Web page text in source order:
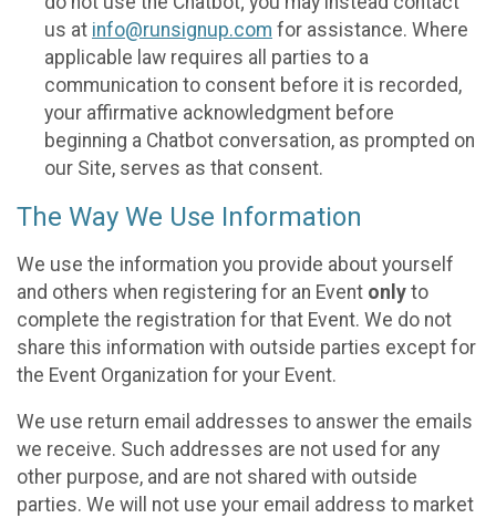
us at info@runsignup.com for assistance. Where
applicable law requires all parties to a
communication to consent before it is recorded,
your affirmative acknowledgment before
beginning a Chatbot conversation, as prompted on
our Site, serves as that consent.
The Way We Use Information
We use the information you provide about yourself
and others when registering for an Event only to
complete the registration for that Event. We do not
share this information with outside parties except for
the Event Organization for your Event.
We use return email addresses to answer the emails
we receive. Such addresses are not used for any
other purpose, and are not shared with outside
parties. We will not use your email address to market